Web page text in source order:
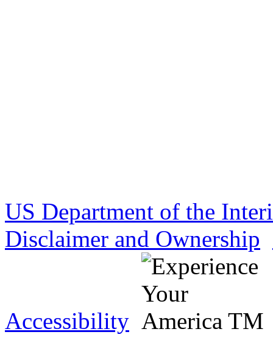
US Department of the
Disclaimer and Ownership
Accessibility